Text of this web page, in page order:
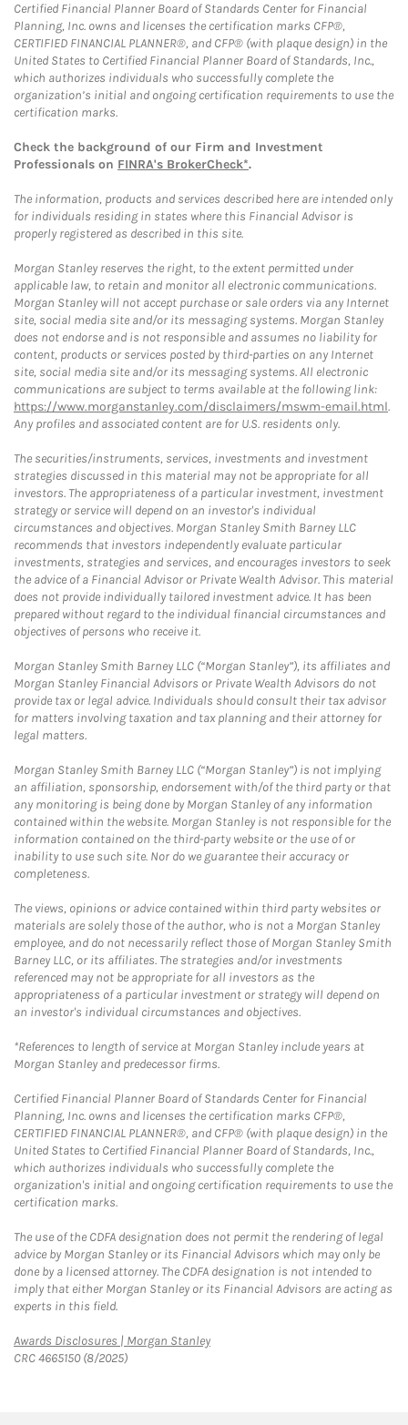
Certified Financial Planner Board of Standards Center for Financial
Planning, Inc. owns and licenses the certification marks CFP®,
CERTIFIED FINANCIAL PLANNER®, and CFP® (with plaque design) in the
United States to Certified Financial Planner Board of Standards, Inc.,
which authorizes individuals who successfully complete the
organization’s initial and ongoing certification requirements to use the
certification marks.
Check the background of our Firm and Investment
Professionals on FINRA's BrokerCheck*.
The information, products and services described here are intended only
for individuals residing in states where this Financial Advisor is
properly registered as described in this site.
Morgan Stanley reserves the right, to the extent permitted under
applicable law, to retain and monitor all electronic communications.
Morgan Stanley will not accept purchase or sale orders via any Internet
site, social media site and/or its messaging systems. Morgan Stanley
does not endorse and is not responsible and assumes no liability for
content, products or services posted by third-parties on any Internet
site, social media site and/or its messaging systems. All electronic
communications are subject to terms available at the following link:
https://www.morganstanley.com/disclaimers/mswm-email.html.
Any profiles and associated content are for U.S. residents only.
The securities/instruments, services, investments and investment
strategies discussed in this material may not be appropriate for all
investors. The appropriateness of a particular investment, investment
strategy or service will depend on an investor's individual
circumstances and objectives. Morgan Stanley Smith Barney LLC
recommends that investors independently evaluate particular
investments, strategies and services, and encourages investors to seek
the advice of a Financial Advisor or Private Wealth Advisor. This material
does not provide individually tailored investment advice. It has been
prepared without regard to the individual financial circumstances and
objectives of persons who receive it.
Morgan Stanley Smith Barney LLC (“Morgan Stanley”), its affiliates and
Morgan Stanley Financial Advisors or Private Wealth Advisors do not
provide tax or legal advice. Individuals should consult their tax advisor
for matters involving taxation and tax planning and their attorney for
legal matters.
Morgan Stanley Smith Barney LLC (“Morgan Stanley”) is not implying
an affiliation, sponsorship, endorsement with/of the third party or that
any monitoring is being done by Morgan Stanley of any information
contained within the website. Morgan Stanley is not responsible for the
information contained on the third-party website or the use of or
inability to use such site. Nor do we guarantee their accuracy or
completeness.
The views, opinions or advice contained within third party websites or
materials are solely those of the author, who is not a Morgan Stanley
employee, and do not necessarily reflect those of Morgan Stanley Smith
Barney LLC, or its affiliates. The strategies and/or investments
referenced may not be appropriate for all investors as the
appropriateness of a particular investment or strategy will depend on
an investor's individual circumstances and objectives.
*References to length of service at Morgan Stanley include years at
Morgan Stanley and predecessor firms.
Certified Financial Planner Board of Standards Center for Financial
Planning, Inc. owns and licenses the certification marks CFP®,
CERTIFIED FINANCIAL PLANNER®, and CFP® (with plaque design) in the
United States to Certified Financial Planner Board of Standards, Inc.,
which authorizes individuals who successfully complete the
organization's initial and ongoing certification requirements to use the
certification marks.
The use of the CDFA designation does not permit the rendering of legal
advice by Morgan Stanley or its Financial Advisors which may only be
done by a licensed attorney. The CDFA designation is not intended to
imply that either Morgan Stanley or its Financial Advisors are acting as
experts in this field.
Awards Disclosures | Morgan StanleyLink Opens in New Tab
CRC 4665150 (8/2025)